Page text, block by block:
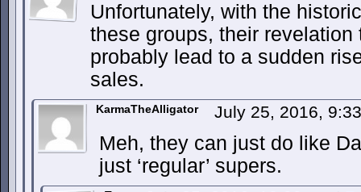
Unfortunately, with the
these groups, their
probably lead to a sudden
sales.
KarmaTheAlligator July 25, 2016,
Meh, they can just do like
just ‘regular’ supers.